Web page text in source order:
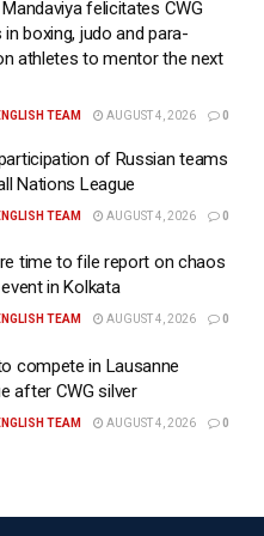
like to confirm that our
wicket-taker,
has been actively
team management is
and he is raring
contest of the
in the nets
and we are
to play a key role for
as well,” said the
Monday.
the heights with
felicitates CWG
boxing, judo and para-
athletes to mentor the next
TEAM AUGUST 4, 2026 0
of Russian teams
Nations League
TEAM AUGUST 4, 2026 0
time to file report on chaos
in Kolkata
TEAM AUGUST 4, 2026 0
compete in Lausanne
after CWG silver
TEAM AUGUST 4, 2026 0